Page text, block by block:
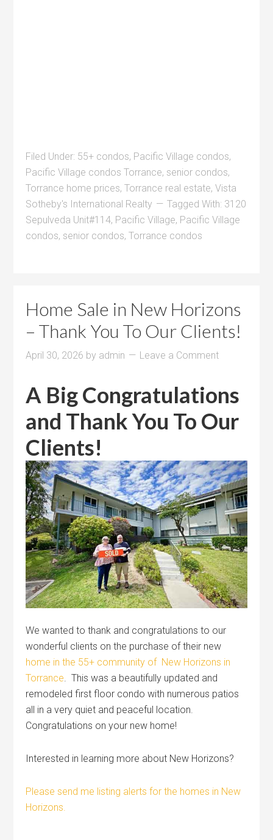
Filed Under: 55+ condos, Pacific Village condos,
Pacific Village condos Torrance, senior condos,
Torrance home prices,Torrance real estate,Vista
Sotheby's International Realty
Tagged With: 3120
Sepulveda Unit#114, Pacific Village, Pacific Village
condos, senior condos,Torrance condos
Home Sale in New Horizons
– Thank You To Our Clients!
April 30, 2026 by admin Leave a Comment
A Big Congratulations
and Thank You To Our
Clients!
We wanted to thank and congratulations to our
wonderful clients on the purchase of their new
home in the 55+ community of New Horizons in
Torrance. This was a beautifully updated and
remodeled first floor condo with numerous patios
all in a very quiet and peaceful location.
Congratulations on your new home!
Interested in learning more about New Horizons?
Please send me listing alerts for the homes in New
Horizons.